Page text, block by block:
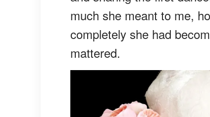
much she meant to me,
completely she had
mattered.